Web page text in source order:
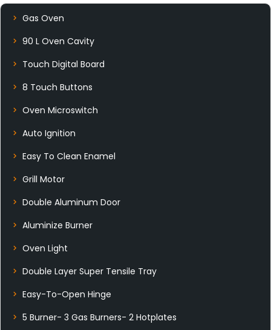
Gas Oven
90 L Oven Cavity
Touch Digital Board
8 Touch Buttons
Oven Microswitch
Auto Ignition
Easy To Clean Enamel
Grill Motor
Double Aluminum Door
Aluminize Burner
Oven Light
Double Layer Super Tensile Tray
Easy-To-Open Hinge
5 Burner- 3 Gas Burners- 2 Hotplates